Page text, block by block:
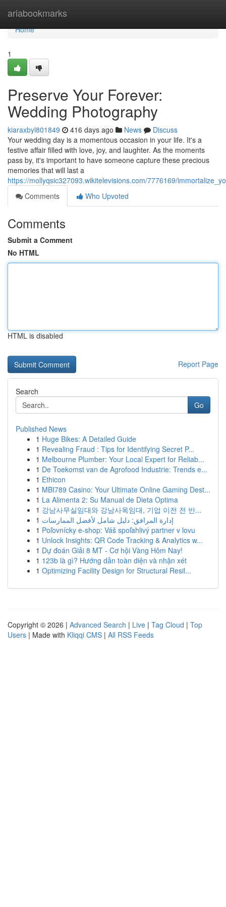
ariabookmarks
Home
Home
1
Preserve Your Forever:
Wedding Photography
kiaraxbyl801849 416 days ago News
Discuss
Your wedding day is a momentous occasion in your life. It's a
festive affair filled with love, joy, and laughter. As the moments
pass by, it's important to have someone capture these precious
memories that will last a
https://mollyqsic327093.wikitelevisions.com/7776169/
Comments
Who Upvoted
Comments
Submit a Comment
No HTML
HTML is disabled
Report Page
Search
Go
Published News
1 Huge Bikes: A Detailed Guide
1 Revealing Fraud : Tips for Identifying Secret P...
1 Melbourne Plumber: Your Local Expert for Reliab...
1 De Toekomst van de Agrofood Industrie: Trends e...
1 Ethicon
1 MBI789 Casino: Your Ultimate Online Gaming Dest...
1 La Alimenta 2: Su Manual de Dieta Optima
1 강남사무실임대와 강남사옥임대, 기업 이전 전 반...
1 إدارة المرافق: دليل شامل لأفضل الممارسات
1 Poľovnícky e-shop: Váš spoľahlivý partner v lovu
1 Unlock Insights: QR Code Tracking & Analytics w...
1 Dự đoán Giải 8 MT - Cơ hội Vàng Hôm Nay!
1 123b là gì? Hướng dẫn toàn diện và nhận xét
1 Optimizing Facility Design for Structural Resil...
Copyright © 2026 | Advanced Search | Live | Tag Cloud | Top
Users | Made with Kliqqi CMS | All RSS Feeds